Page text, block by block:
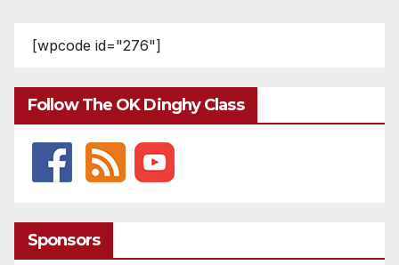
[wpcode id="276"]
Follow The OK Dinghy Class
Sponsors